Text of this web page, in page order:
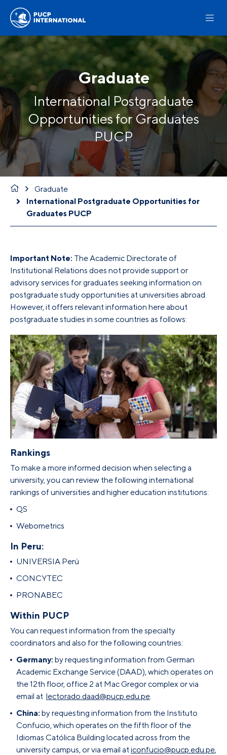
Graduate
International Postgraduate
Opportunities for Graduates
PUCP
Graduate
International Postgraduate Opportunities for
Graduates PUCP
Important Note: The Academic Directorate of
Institutional Relations does not provide support or
advisory services for graduates seeking information on
postgraduate study opportunities at universities abroad.
However, it offers relevant information here about
postgraduate studies in some countries as follows:
Rankings
To make a more informed decision when selecting a
university, you can review the following international
rankings of universities and higher education institutions:
QS
Webometrics
In Peru:
UNIVERSIA Perú
CONCYTEC
PRONABEC
Within PUCP
You can request information from the specialty
coordinators and also for the following countries:
Germany: by requesting information from German
Academic Exchange Service (DAAD), which operates on
the 12th floor, office 2 at Mac Gregor complex or via
email at lectorado.daad@pucp.edu.pe.
China: by requesting information from the Instituto
Confucio, which operates on the fifth floor of the
Idiomas Católica Building located across from the
university campus, or via email aticonfucio@pucp.edu.pe,